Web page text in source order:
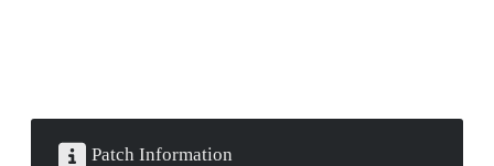
Patch Information